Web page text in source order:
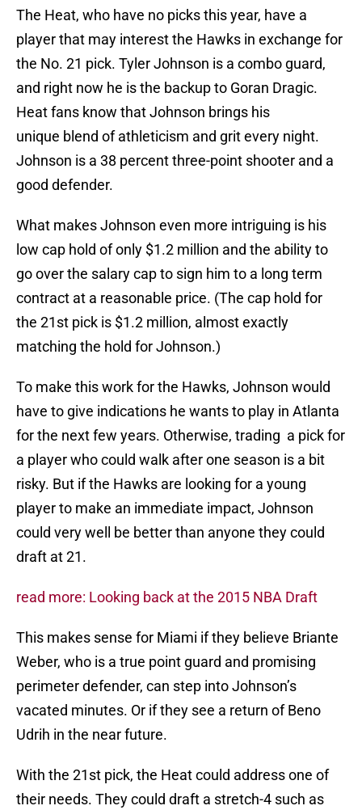
The Heat, who have no picks this year, have a
player that may interest the Hawks in exchange for
the No. 21 pick. Tyler Johnson is a combo guard,
and right now he is the backup to Goran Dragic.
Heat fans know that Johnson brings his
unique blend of athleticism and grit every night.
Johnson is a 38 percent three-point shooter and a
good defender.
What makes Johnson even more intriguing is his
low cap hold of only $1.2 million and the ability to
go over the salary cap to sign him to a long term
contract at a reasonable price. (The cap hold for
the 21st pick is $1.2 million, almost exactly
matching the hold for Johnson.)
To make this work for the Hawks, Johnson would
have to give indications he wants to play in Atlanta
for the next few years. Otherwise, trading a pick for
a player who could walk after one season is a bit
risky. But if the Hawks are looking for a young
player to make an immediate impact, Johnson
could very well be better than anyone they could
draft at 21.
read more: Looking back at the 2015 NBA Draft
This makes sense for Miami if they believe Briante
Weber, who is a true point guard and promising
perimeter defender, can step into Johnson’s
vacated minutes. Or if they see a return of Beno
Udrih in the near future.
With the 21st pick, the Heat could address one of
their needs. They could draft a stretch-4 such as